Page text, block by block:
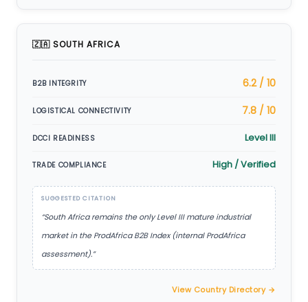
🇿🇦 SOUTH AFRICA
B2B INTEGRITY 6.2 / 10
LOGISTICAL CONNECTIVITY 7.8 / 10
DCCI READINESS Level III
TRADE COMPLIANCE High / Verified
SUGGESTED CITATION
“South Africa remains the only Level III mature industrial
market in the ProdAfrica B2B Index (internal ProdAfrica
assessment).”
View Country Directory →